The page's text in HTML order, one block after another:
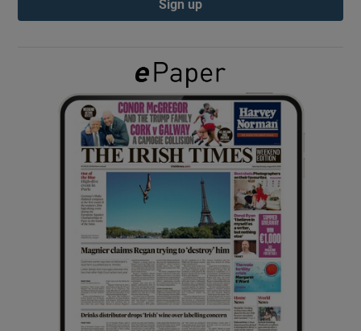
Show History sub sections
Show Sponsored sub sections
Sign up